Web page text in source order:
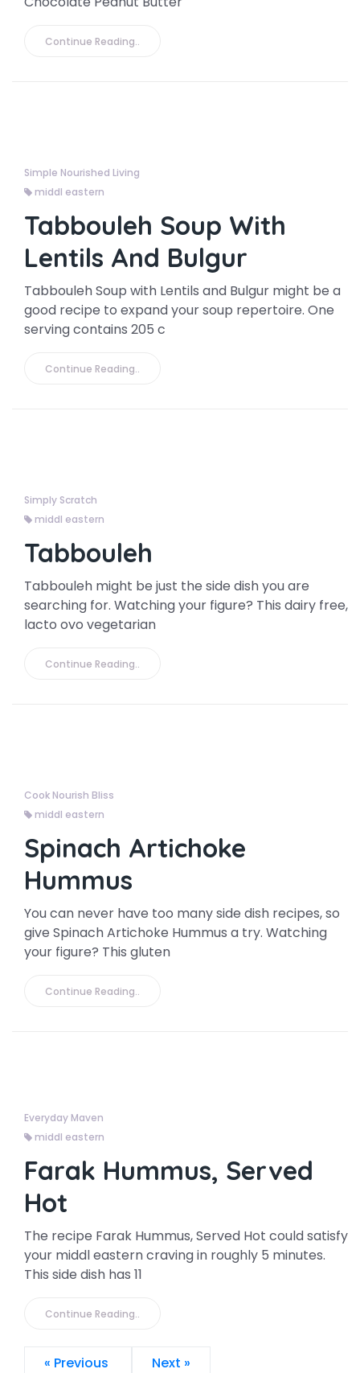
Continue Reading..
Simple Nourished Living
middl eastern
Tabbouleh Soup With
Lentils And Bulgur
Tabbouleh Soup with Lentils and Bulgur might be a
good recipe to expand your soup repertoire. One
serving contains 205 c
Continue Reading..
Simply Scratch
middl eastern
Tabbouleh
Tabbouleh might be just the side dish you are
searching for. Watching your figure? This dairy free,
lacto ovo vegetarian
Continue Reading..
Cook Nourish Bliss
middl eastern
Spinach Artichoke
Hummus
You can never have too many side dish recipes, so
give Spinach Artichoke Hummus a try. Watching
your figure? This gluten
Continue Reading..
Everyday Maven
middl eastern
Farak Hummus, Served
Hot
The recipe Farak Hummus, Served Hot could satisfy
your middl eastern craving in roughly 5 minutes.
This side dish has 11
Continue Reading..
« Previous Next »